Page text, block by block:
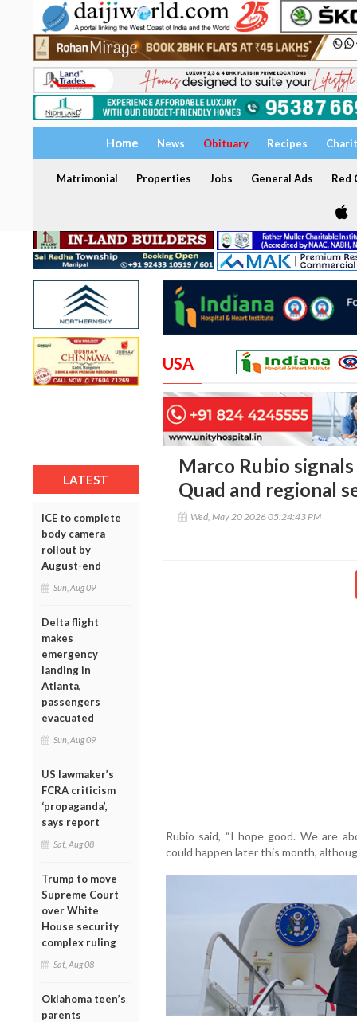
Home News Obituary Recipes
Matrimonial Properties Jobs General Ads Red
LATEST
ICE to complete
body camera
rollout by
August-end
Sun, Aug 09
Delta flight
makes
emergency
landing in
Atlanta,
passengers
evacuated
Sun, Aug 09
US lawmaker’s
FCRA criticism
‘propaganda’,
says report
Sat, Aug 08
Trump to move
Supreme Court
over White
House security
complex ruling
Sat, Aug 08
Oklahoma teen’s
parents
USA
Marco Rubio
Quad and regional
Wed, May 20 2026 05:24:43 PM
Rubio said, “I hope good. We are
could happen later this month,